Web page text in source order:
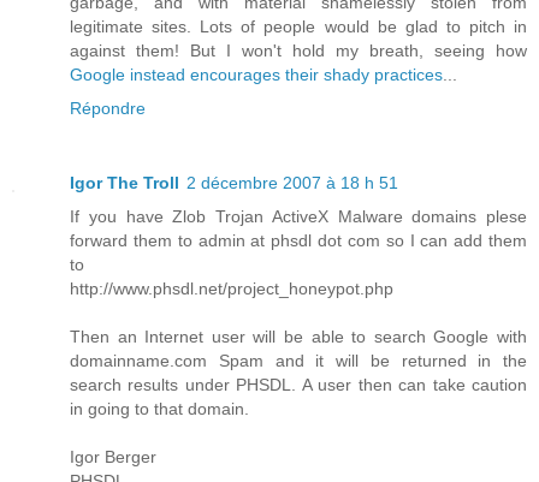
legitimate sites. Lots of people would be glad to pitch in
against them! But I won't hold my breath, seeing how
Google instead encourages their shady practices...
Répondre
Igor The Troll 2 décembre 2007 à 18 h 51
If you have Zlob Trojan ActiveX Malware domains plese
forward them to admin at phsdl dot com so I can add them
to
http://www.phsdl.net/project_honeypot.php
Then an Internet user will be able to search Google with
domainname.com Spam and it will be returned in the
search results under PHSDL. A user then can take caution
in going to that domain.
Igor Berger